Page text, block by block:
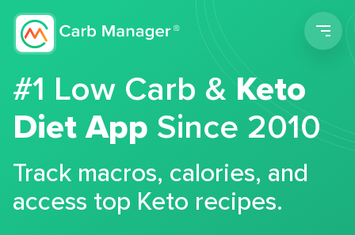
#1 Low Carb &Keto
Diet App Since 2010
Track macros, calories, and
access top Keto recipes.